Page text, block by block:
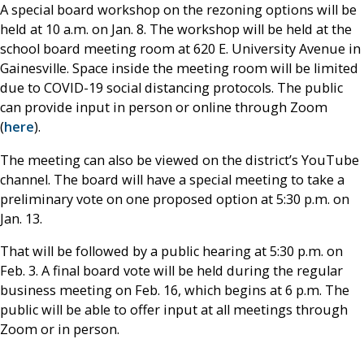
A special board workshop on the rezoning options will be
held at 10 a.m. on Jan. 8. The workshop will be held at the
school board meeting room at 620 E. University Avenue in
Gainesville. Space inside the meeting room will be limited
due to COVID-19 social distancing protocols. The public
can provide input in person or online through Zoom
(here).
The meeting can also be viewed on the district’s YouTube
channel. The board will have a special meeting to take a
preliminary vote on one proposed option at 5:30 p.m. on
Jan. 13.
That will be followed by a public hearing at 5:30 p.m. on
Feb. 3. A final board vote will be held during the regular
business meeting on Feb. 16, which begins at 6 p.m. The
public will be able to offer input at all meetings through
Zoom or in person.